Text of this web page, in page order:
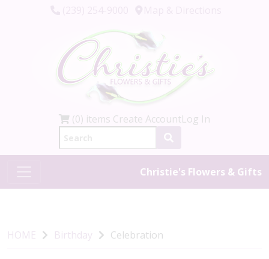
(0) items Create AccountLog In
Christie's Flowers & Gifts
HOME Birthday Celebration